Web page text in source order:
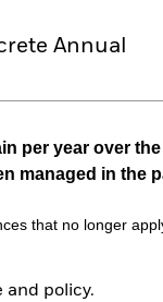
Annual
per year over
managed in the
that no longer
policy.